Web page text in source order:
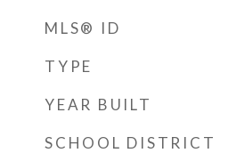
MLS® ID
TYPE
YEAR BUILT
SCHOOL DISTRICT